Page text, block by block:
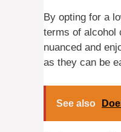
By opting for a
terms of alcohol
nuanced and
as they can be
See also